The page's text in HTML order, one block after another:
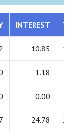
INTEREST
10.85
1.18
0.00
24.78